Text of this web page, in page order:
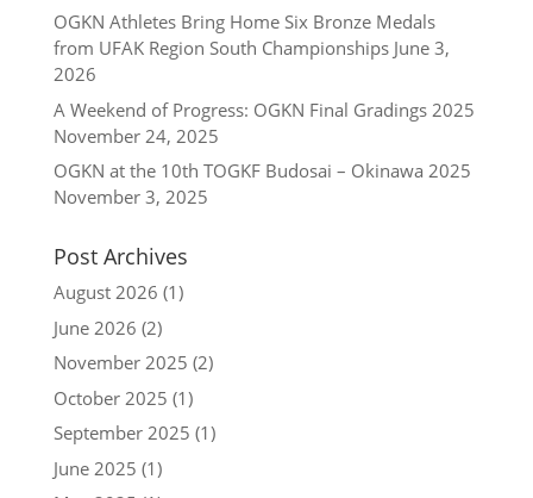
OGKN Athletes Bring Home Six Bronze Medals
from UFAK Region South Championships June 3,
2026
A Weekend of Progress: OGKN Final Gradings 2025
November 24, 2025
OGKN at the 10th TOGKF Budosai – Okinawa 2025
November 3, 2025
Post Archives
August 2026 (1)
June 2026 (2)
November 2025 (2)
October 2025 (1)
September 2025 (1)
June 2025 (1)